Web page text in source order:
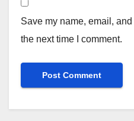
Save my name, email,
the next time I comment.